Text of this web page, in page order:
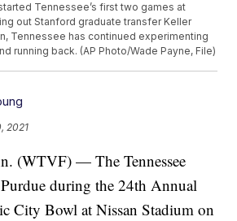
Tennessee’s first two games at
out Stanford graduate transfer Keller
Tennessee has continued experimenting
running back. (AP Photo/Wade Payne, File)
2021
(WTVF) — The Tennessee
during the 24th Annual
City Bowl at Nissan Stadium on